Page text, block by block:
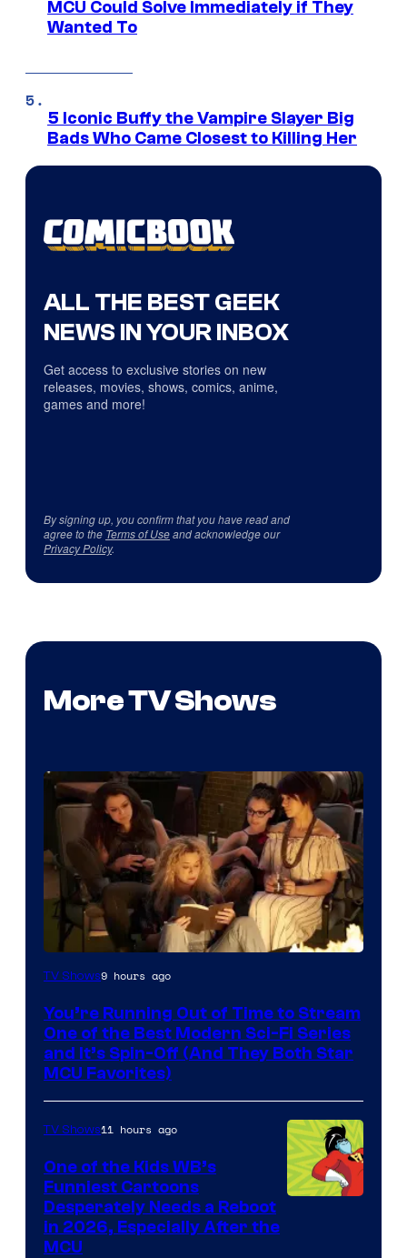
MCU Could Solve Immediately if They
Wanted To
5 Iconic Buffy the Vampire Slayer Big
Bads Who Came Closest to Killing Her
ALL THE BEST GEEK
NEWS IN YOUR INBOX
Get access to exclusive stories on new
releases, movies, shows, comics, anime,
games and more!
By signing up, you confirm that you have read and
agree to the Terms of Useand acknowledge our
Privacy Policy.
More TV Shows
TV Shows9 hours ago
You’re Running Out of Time to Stream
One of the Best Modern Sci-Fi Series
and It’s Spin-Off (And They Both Star
MCU Favorites)
TV Shows11 hours ago
One of the Kids WB’s
Funniest Cartoons
Desperately Needs a Reboot
in 2026, Especially After the
MCU